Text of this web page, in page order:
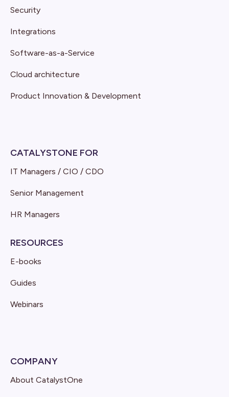
Security
Integrations
Software-as-a-Service
Cloud architecture
Product Innovation & Development
CATALYSTONE FOR
IT Managers / CIO / CDO
Senior Management
HR Managers
RESOURCES
E-books
Guides
Webinars
COMPANY
About CatalystOne